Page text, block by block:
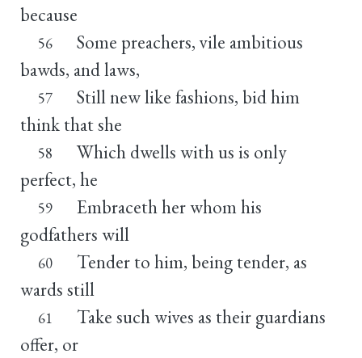
because
56
Some preachers, vile ambitious
bawds, and laws,
57
Still new like fashions, bid him
think that she
58
Which dwells with us is only
perfect, he
59
Embraceth her whom his
godfathers will
60
Tender to him, being tender, as
wards still
61
Take such wives as their guardians
offer, or